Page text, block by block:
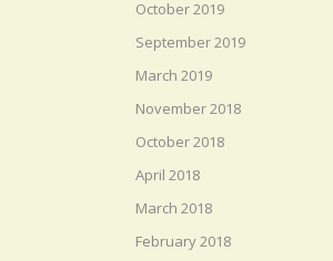
October 2019
September 2019
March 2019
November 2018
October 2018
April 2018
March 2018
February 2018